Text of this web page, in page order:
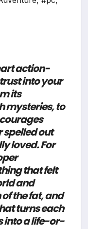
action-
into your
its
mysteries, to
spelled out
loved. For
that felt
and
the fat, and
turns each
into a life-or-